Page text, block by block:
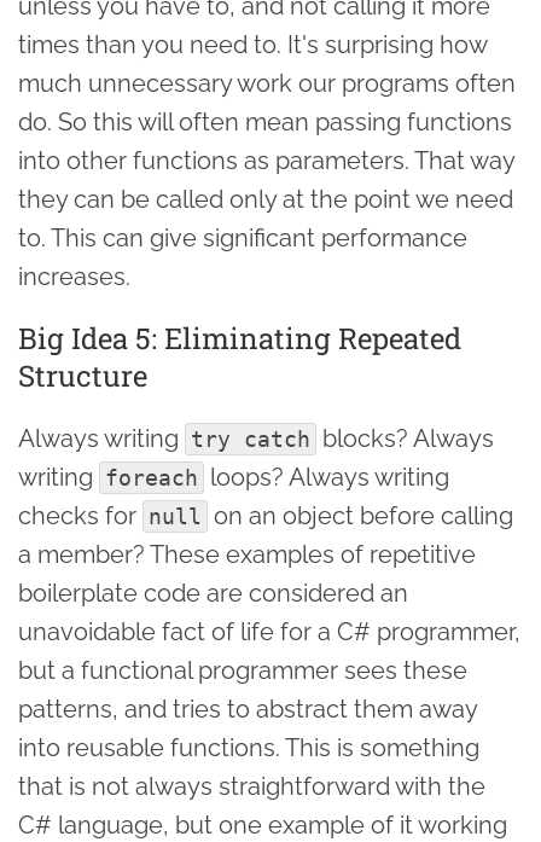
unless you have to, and not calling it more
times than you need to. It's surprising how
much unnecessary work our programs often
do. So this will often mean passing functions
into other functions as parameters. That way
they can be called only at the point we need
to. This can give significant performance
increases.
Big Idea 5: Eliminating Repeated
Structure
Always writing try catch blocks? Always
writing foreach loops? Always writing
checks for null on an object before calling
a member? These examples of repetitive
boilerplate code are considered an
unavoidable fact of life for a C# programmer,
but a functional programmer sees these
patterns, and tries to abstract them away
into reusable functions. This is something
that is not always straightforward with the
C# language, but one example of it working